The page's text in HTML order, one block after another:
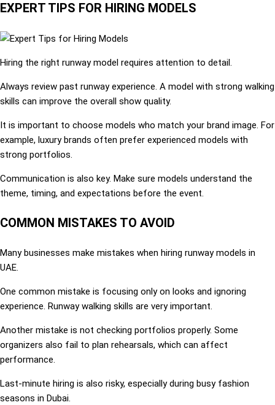
EXPERT TIPS FOR HIRING MODELS
Hiring the right runway model requires attention to detail.
Always review past runway experience. A model with strong walking
skills can improve the overall show quality.
It is important to choose models who match your brand image. For
example, luxury brands often prefer experienced models with
strong portfolios.
Communication is also key. Make sure models understand the
theme, timing, and expectations before the event.
COMMON MISTAKES TO AVOID
Many businesses make mistakes when hiring runway models in
UAE.
One common mistake is focusing only on looks and ignoring
experience. Runway walking skills are very important.
Another mistake is not checking portfolios properly. Some
organizers also fail to plan rehearsals, which can affect
performance.
Last-minute hiring is also risky, especially during busy fashion
seasons in Dubai.